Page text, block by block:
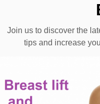
Join us to discover the
tips and increase